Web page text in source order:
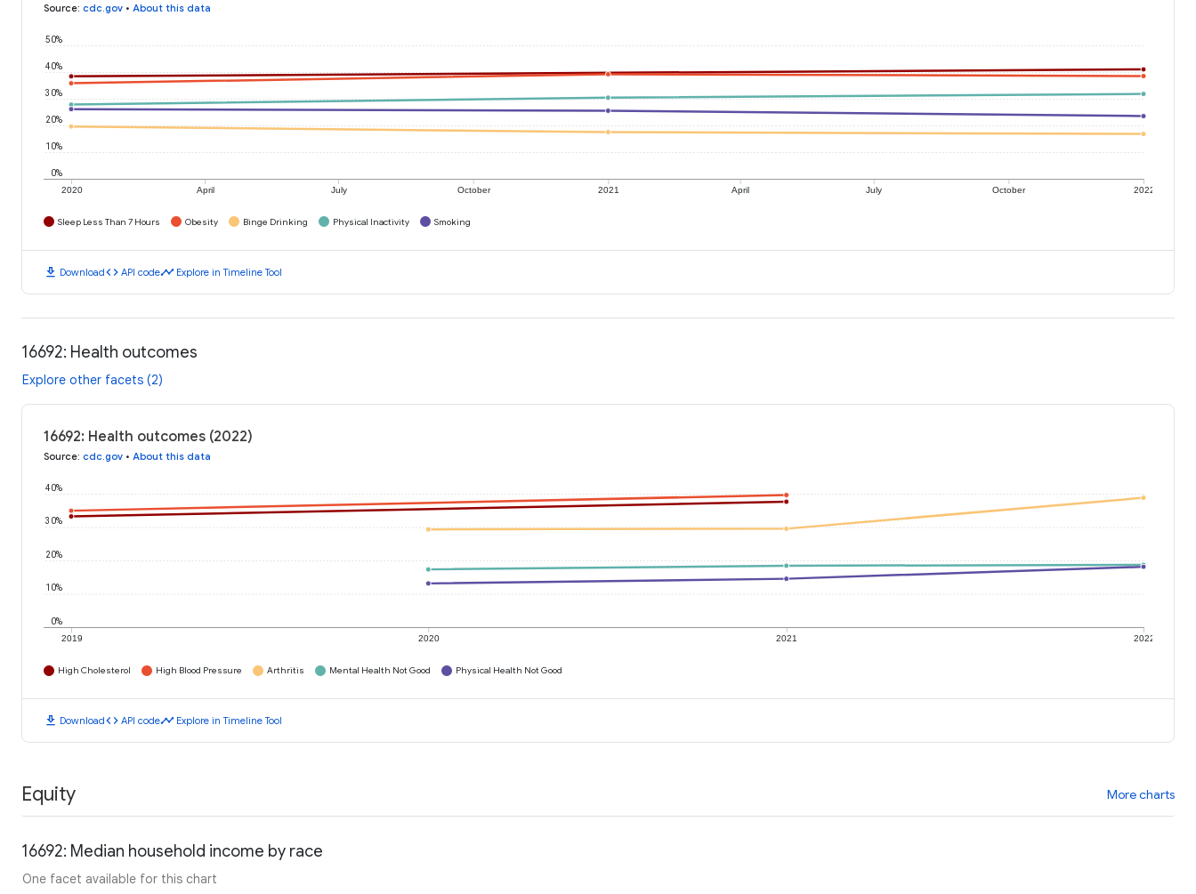
Source: cdc.gov • About this data
2020 April July October 2021 April July October 2022
0%
10%
20%
30%
40%
50%
Sleep Less Than 7 Hours Obesity Binge Drinking Physical Inactivity Smoking
download Downloadcode API codetimeline Explore in Timeline Tool
16692: Health outcomes
Explore other facets (2)
16692: Health outcomes (2022)
Source: cdc.gov • About this data
2019 2020 2021 2022
0%
10%
20%
30%
40%
High Cholesterol High Blood Pressure Arthritis Mental Health Not Good Physical Health Not Good
download Downloadcode API codetimeline Explore in Timeline Tool
Equity More charts
16692: Median household income by race
One facet available for this chart